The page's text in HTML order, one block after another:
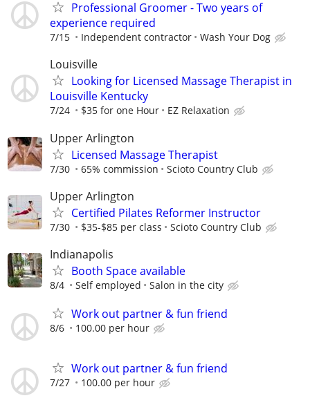
Professional Groomer - Two years of
experience required
7/15 Independent contractor Wash Your Dog
Louisville
Looking for Licensed Massage Therapist in
Louisville Kentucky
7/24 $35 for one Hour EZ Relaxation
Upper Arlington
Licensed Massage Therapist
7/30 65% commission Scioto Country Club
Upper Arlington
Certified Pilates Reformer Instructor
7/30 $35-$85 per class Scioto Country Club
Indianapolis
Booth Space available
8/4 Self employed Salon in the city
Work out partner & fun friend
8/6 100.00 per hour
Work out partner & fun friend
7/27 100.00 per hour